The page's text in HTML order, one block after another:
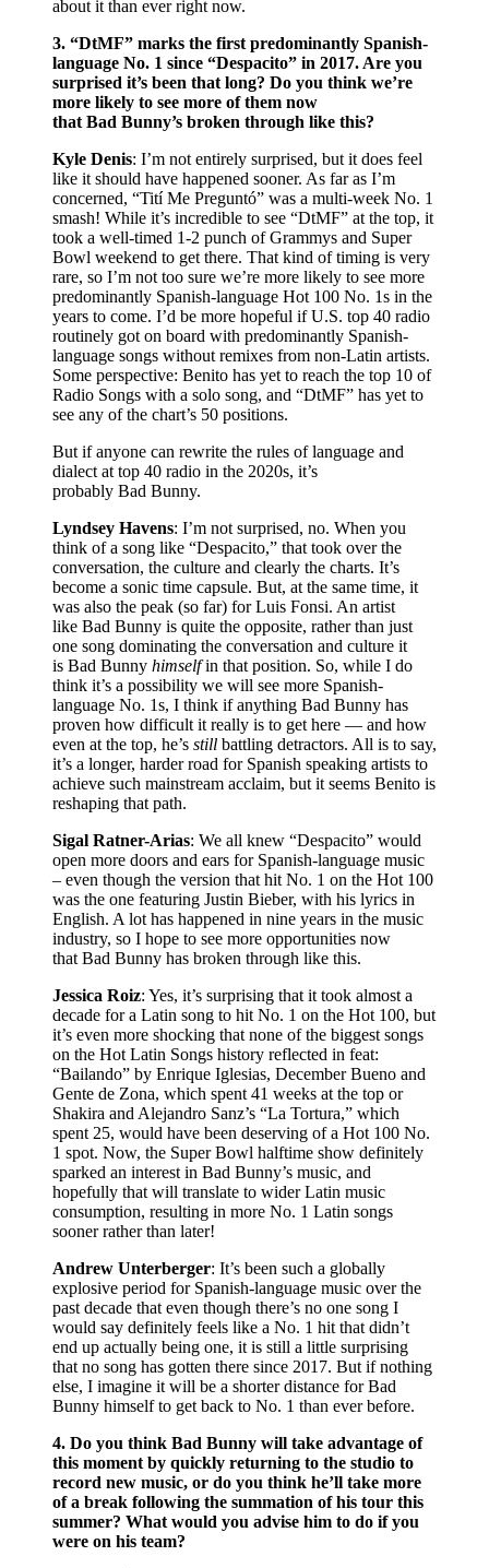
about it than ever right now.
3. “DtMF” marks the first predominantly Spanish-
language No. 1 since “Despacito” in 2017. Are you
surprised it’s been that long? Do you think we’re
more likely to see more of them now
that Bad Bunny’s broken through like this?
Kyle Denis: I’m not entirely surprised, but it does feel
like it should have happened sooner. As far as I’m
concerned, “Tití Me Preguntó” was a multi-week No. 1
smash! While it’s incredible to see “DtMF” at the top, it
took a well-timed 1-2 punch of Grammys and Super
Bowl weekend to get there. That kind of timing is very
rare, so I’m not too sure we’re more likely to see more
predominantly Spanish-language Hot 100 No. 1s in the
years to come. I’d be more hopeful if U.S. top 40 radio
routinely got on board with predominantly Spanish-
language songs without remixes from non-Latin artists.
Some perspective: Benito has yet to reach the top 10 of
Radio Songs with a solo song, and “DtMF” has yet to
see any of the chart’s 50 positions.
But if anyone can rewrite the rules of language and
dialect at top 40 radio in the 2020s, it’s
probably Bad Bunny.
Lyndsey Havens: I’m not surprised, no. When you
think of a song like “Despacito,” that took over the
conversation, the culture and clearly the charts. It’s
become a sonic time capsule. But, at the same time, it
was also the peak (so far) for Luis Fonsi. An artist
like Bad Bunny is quite the opposite, rather than just
one song dominating the conversation and culture it
is Bad Bunny himselfin that position. So, while I do
think it’s a possibility we will see more Spanish-
language No. 1s, I think if anything Bad Bunny has
proven how difficult it really is to get here — and how
even at the top, he’s still battling detractors. All is to say,
it’s a longer, harder road for Spanish speaking artists to
achieve such mainstream acclaim, but it seems Benito is
reshaping that path.
Sigal Ratner-Arias: We all knew “Despacito” would
open more doors and ears for Spanish-language music
– even though the version that hit No. 1 on the Hot 100
was the one featuring Justin Bieber, with his lyrics in
English. A lot has happened in nine years in the music
industry, so I hope to see more opportunities now
that Bad Bunny has broken through like this.
Jessica Roiz: Yes, it’s surprising that it took almost a
decade for a Latin song to hit No. 1 on the Hot 100, but
it’s even more shocking that none of the biggest songs
on the Hot Latin Songs history reflected in feat:
“Bailando” by Enrique Iglesias, December Bueno and
Gente de Zona, which spent 41 weeks at the top or
Shakira and Alejandro Sanz’s “La Tortura,” which
spent 25, would have been deserving of a Hot 100 No.
1 spot. Now, the Super Bowl halftime show definitely
sparked an interest in Bad Bunny’s music, and
hopefully that will translate to wider Latin music
consumption, resulting in more No. 1 Latin songs
sooner rather than later!
Andrew Unterberger: It’s been such a globally
explosive period for Spanish-language music over the
past decade that even though there’s no one song I
would say definitely feels like a No. 1 hit that didn’t
end up actually being one, it is still a little surprising
that no song has gotten there since 2017. But if nothing
else, I imagine it will be a shorter distance for Bad
Bunny himself to get back to No. 1 than ever before.
4. Do you think Bad Bunny will take advantage of
this moment by quickly returning to the studio to
record new music, or do you think he’ll take more
of a break following the summation of his tour this
summer? What would you advise him to do if you
were on his team?